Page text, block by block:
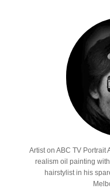
Artist on ABC TV Portrait
realism oil painting
hairstylist in his